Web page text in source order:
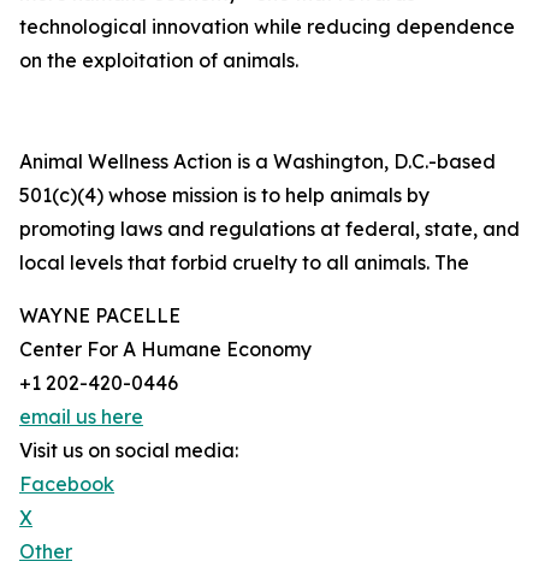
technological innovation while reducing dependence
on the exploitation of animals.
Animal Wellness Action is a Washington, D.C.-based
501(c)(4) whose mission is to help animals by
promoting laws and regulations at federal, state, and
local levels that forbid cruelty to all animals. The
WAYNE PACELLE
Center For A Humane Economy
+1 202-420-0446
email us here
Visit us on social media:
Facebook
X
Other